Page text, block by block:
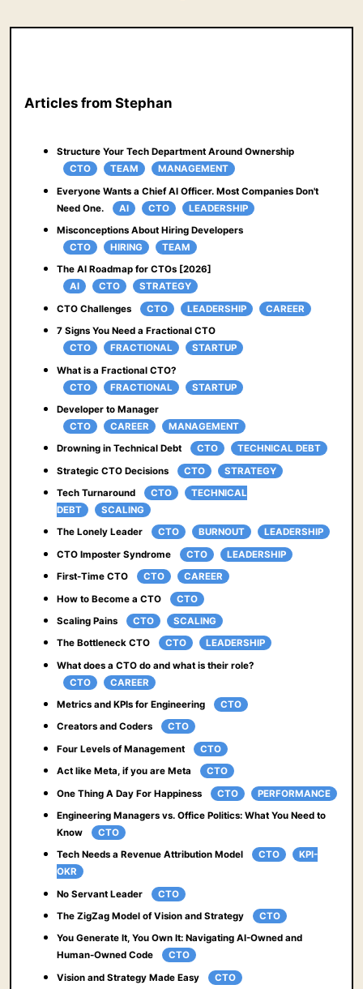
Articles from Stephan
Structure Your Tech Department Around Ownership
CTO
TEAM
MANAGEMENT
Everyone Wants a Chief AI Officer. Most Companies Don't
Need One.
AI CTO
LEADERSHIP
Misconceptions About Hiring Developers
CTO
HIRING
TEAM
The AI Roadmap for CTOs [2026]
AI
CTO
STRATEGY
CTO Challenges
CTO LEADERSHIP
CAREER
7 Signs You Need a Fractional CTO
CTO
FRACTIONAL
STARTUP
What is a Fractional CTO?
CTO
FRACTIONAL
STARTUP
Developer to Manager
CTO
CAREER
MANAGEMENT
Drowning in Technical Debt
CTO
TECHNICAL DEBT
Strategic CTO Decisions
CTO
STRATEGY
Tech Turnaround
CTO
TECHNICAL
DEBT
SCALING
The Lonely Leader
CTO BURNOUT
LEADERSHIP
CTO Imposter Syndrome
CTO
LEADERSHIP
First-Time CTO
CTO
CAREER
How to Become a CTO
CTO
Scaling Pains
CTO
SCALING
The Bottleneck CTO
CTO
LEADERSHIP
What does a CTO do and what is their role?
CTO
CAREER
Metrics and KPIs for Engineering
CTO
Creators and Coders
CTO
Four Levels of Management
CTO
Act like Meta, if you are Meta
CTO
One Thing A Day For Happiness
CTO
PERFORMANCE
Engineering Managers vs. Office Politics: What You Need to
Know
CTO
Tech Needs a Revenue Attribution Model
CTO
KPI-
OKR
No Servant Leader
CTO
The ZigZag Model of Vision and Strategy
CTO
You Generate It, You Own It: Navigating AI-Owned and
Human-Owned Code
CTO
Vision and Strategy Made Easy
CTO